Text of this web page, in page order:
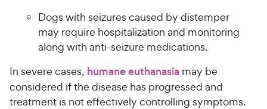
Dogs with seizures caused by distemper
may require hospitalization and monitoring
along with anti-seizure medications.
In severe cases, humane euthanasia may be
considered if the disease has progressed and
treatment is not effectively controlling symptoms.